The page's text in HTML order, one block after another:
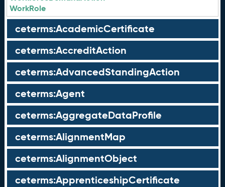
WorkRole
ceterms:AcademicCertificate
ceterms:AccreditAction
ceterms:AdvancedStandingAction
ceterms:Agent
ceterms:AggregateDataProfile
ceterms:AlignmentMap
ceterms:AlignmentObject
ceterms:ApprenticeshipCertificate